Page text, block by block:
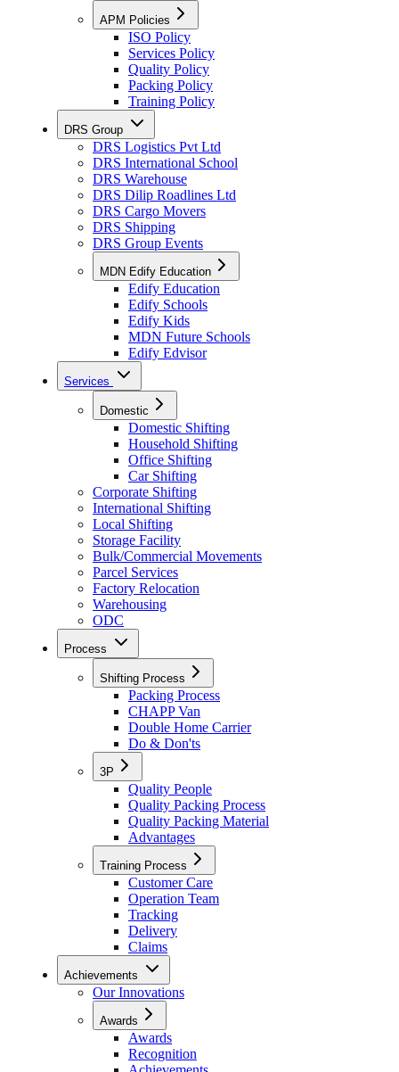
APM Policies
ISO Policy
Services Policy
Quality Policy
Packing Policy
Training Policy
DRS Group
DRS Logistics Pvt Ltd
DRS International School
DRS Warehouse
DRS Dilip Roadlines Ltd
DRS Cargo Movers
DRS Shipping
DRS Group Events
MDN Edify Education
Edify Education
Edify Schools
Edify Kids
MDN Future Schools
Edify Edvisor
Services
Domestic
Domestic Shifting
Household Shifting
Office Shifting
Car Shifting
Corporate Shifting
International Shifting
Local Shifting
Storage Facility
Bulk/Commercial Movements
Parcel Services
Factory Relocation
Warehousing
ODC
Process
Shifting Process
Packing Process
CHAPP Van
Double Home Carrier
Do & Don'ts
3P
Quality People
Quality Packing Process
Quality Packing Material
Advantages
Training Process
Customer Care
Operation Team
Tracking
Delivery
Claims
Achievements
Our Innovations
Awards
Awards
Recognition